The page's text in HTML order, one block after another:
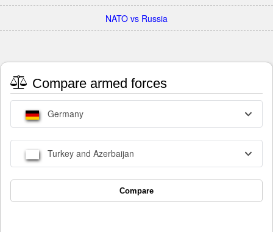
NATO vs Russia
Compare armed forces
Germany
Turkey and Azerbaijan
Compare